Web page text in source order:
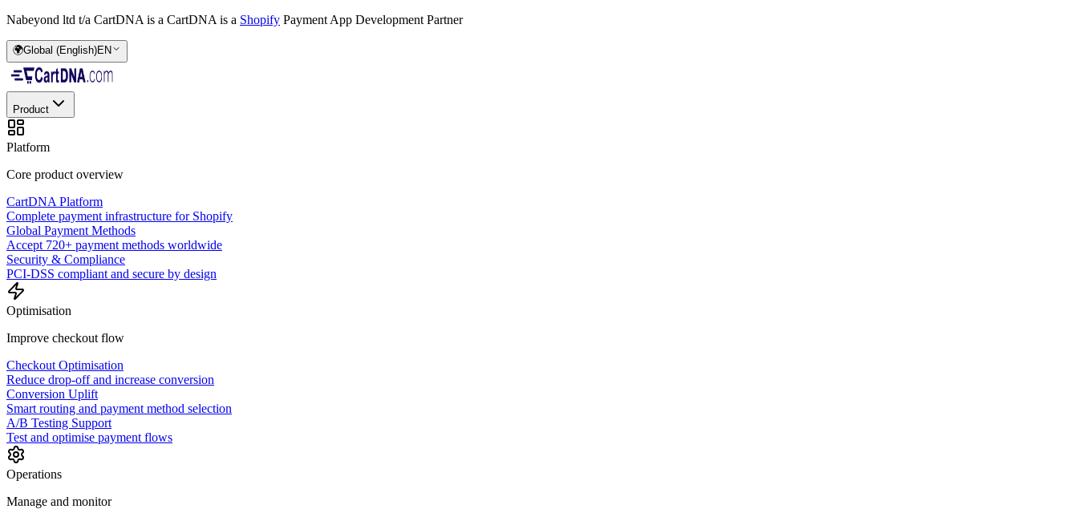
Nabeyond ltd t/a CartDNA is a CartDNA is a Shopify Payment App Development Partner
🌍Global (English)EN
Product
Platform
Core product overview
CartDNA Platform
Complete payment infrastructure for Shopify
Global Payment Methods
Accept 720+ payment methods worldwide
Security & Compliance
PCI-DSS compliant and secure by design
Optimisation
Improve checkout flow
Checkout Optimisation
Reduce drop-off and increase conversion
Conversion Uplift
Smart routing and payment method selection
A/B Testing Support
Test and optimise payment flows
Operations
Manage and monitor